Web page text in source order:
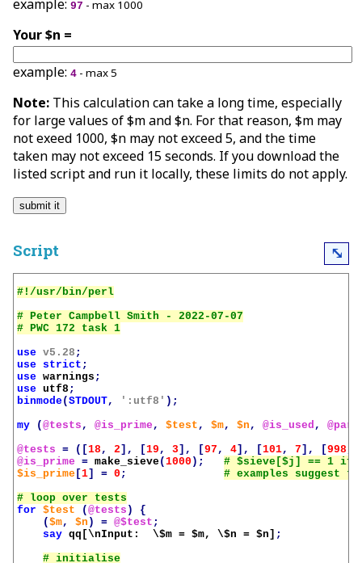
example: 97 - max 1000
Your $n =
example: 4 - max 5
Note: This calculation can take a long time, especially
for large values of $m and $n. For that reason, $m may
not exeed 1000, $n may not exceed 5, and the time
taken may not exceed 15 seconds. If you download the
listed script and run it locally, these limits do not apply.
Script ⤡
# Peter Campbell Smith - 2022-07-07
use v5.28 ;
use strict ;
use warnings ;
use utf8 ;
binmode(STDOUT, ':utf8' );
my
(@tests , @is_prime , $test , $m, $n , @is_used ,
@tests
= ([18 , 2 ], [19 , 3 ], [97 , 4], [101, 7 ], [998
@is_prime
= make_sieve(1000 );
$is_prime [1] = 0 ;
for
$test (@tests )
{
($m, $n ) = @$test ;
say qq[\nInput:  \$m = $m, \$n = $n ] ;